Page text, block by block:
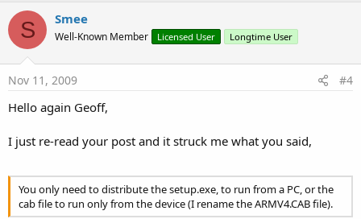
S Smee
Well-Known Member Licensed User Longtime User
Nov 11, 2009 #4
Hello again Geoff,
I just re-read your post and it struck me what you said,
You only need to distribute the setup.exe, to run from a PC, or the
cab file to run only from the device (I rename the ARMV4.CAB file).